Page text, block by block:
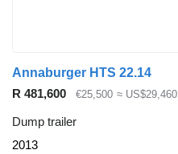
Annaburger HTS 22.14
R 481,600
€25,500 ≈ US$29,460
Dump trailer
2013